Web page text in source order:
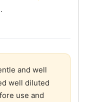
.
and well
well diluted
use and